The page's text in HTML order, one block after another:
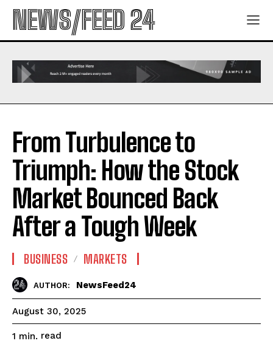
NEWS/FEED 24
From Turbulence to
Triumph: How the Stock
Market Bounced Back
After a Tough Week
BUSINESS MARKETS
AUTHOR: NewsFeed24
August 30, 2025
1 min. read